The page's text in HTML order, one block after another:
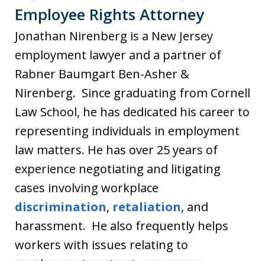
Employee Rights Attorney
Jonathan Nirenberg is a New Jersey
employment lawyer and a partner of
Rabner Baumgart Ben-Asher &
Nirenberg. Since graduating from Cornell
Law School, he has dedicated his career to
representing individuals in employment
law matters. He has over 25 years of
experience negotiating and litigating
cases involving workplace
discrimination, retaliation, and
harassment. He also frequently helps
workers with issues relating to